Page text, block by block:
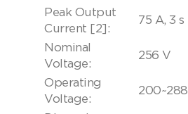
Peak Output
Current [2]:
75 A, 3 s
Nominal
Voltage:
256 V
Operating
Voltage: